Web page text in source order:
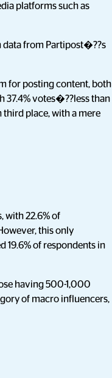
platforms such as
data from Partipost�??s
for posting content, both
37.4% votes�??less than
third place, with a mere
with 22.6% of
this only
of respondents in
having 500-1,000
of macro influencers,